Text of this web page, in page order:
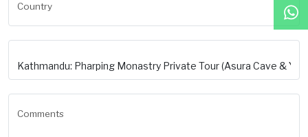
Country
Comments